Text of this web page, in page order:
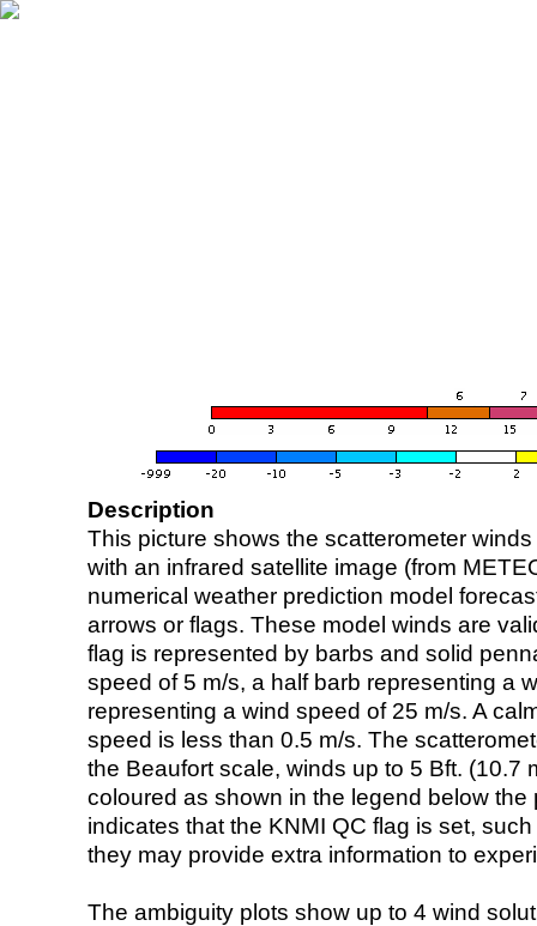
Description
This picture shows the scatterometer
with an infrared satellite image (from
numerical weather prediction model
arrows or flags. These model winds are
flag is represented by barbs and solid
speed of 5 m/s, a half barb representing a
representing a wind speed of 25 m/s. A
speed is less than 0.5 m/s. The
the Beaufort scale, winds up to 5 Bft. (10.7
coloured as shown in the legend below the
indicates that the KNMI QC flag is set,
they may provide extra information to
The ambiguity plots show up to 4 wind